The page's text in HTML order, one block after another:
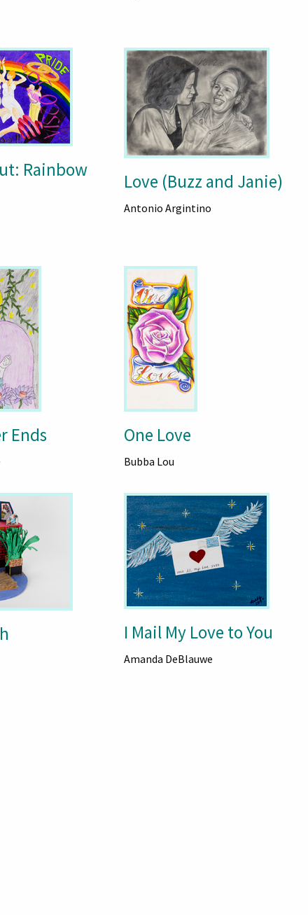
Rainbow
Love (Buzz and Janie)
Antonio Argintino
Ends One Love
Bubba Lou
I Mail My Love to You
Amanda DeBlauwe